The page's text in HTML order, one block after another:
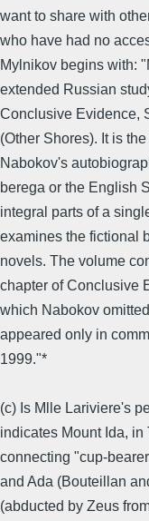
want to share with
who have had no
Mylnikov begins with:
extended Russian
Conclusive Evidence,
(Other Shores). It is
Nabokov's
berega or the English
integral parts of a
examines the fictional
novels. The volume
chapter of Conclusive
which Nabokov
appeared only in
1999."*
(c) Is Mlle Lariviere's
indicates Mount Ida, in
connecting "cup-
and Ada (Bouteillan
(abducted by Zeus